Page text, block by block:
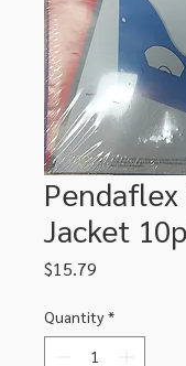
Pendaflex
Jacket
$15.79
Quantity *